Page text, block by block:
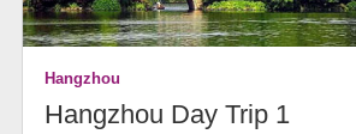
Hangzhou
Hangzhou Day Trip 1